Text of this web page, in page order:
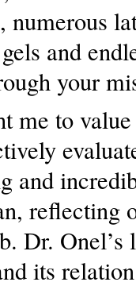
numerous
and
your
me to
and
reflecting
Dr.
its